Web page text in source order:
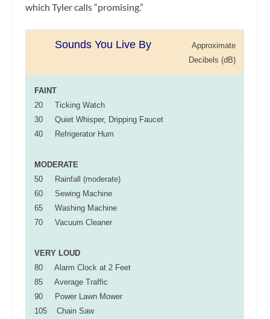
which Tyler calls “promising.”
Sounds You Live ByApproximate
Decibels (dB)
FAINT
20 Ticking Watch
30 Quiet Whisper, Dripping Faucet
40 Refrigerator Hum
MODERATE
50 Rainfall (moderate)
60 Sewing Machine
65 Washing Machine
70 Vacuum Cleaner
VERY LOUD
80 Alarm Clock at 2 Feet
85 Average Traffic
90 Power Lawn Mower
105 Chain Saw